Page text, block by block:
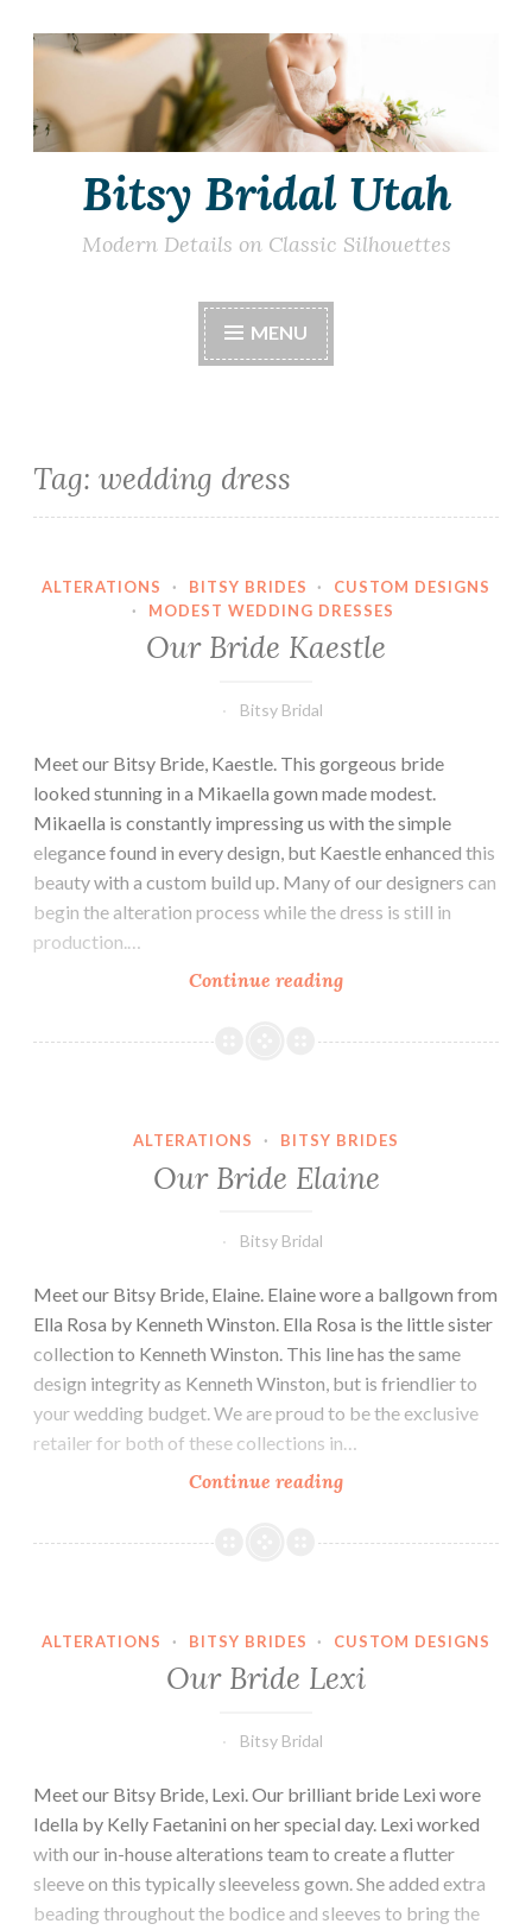
Skip
content
Bitsy Bridal Utah
Modern Details on Classic Silhouettes
MENU
Tag: wedding dress
ALTERATIONS · BITSY BRIDES ·
CUSTOM DESIGNS
·
MODEST WEDDING DRESSES
Our Bride Kaestle
Bitsy Bridal
Meet our Bitsy Bride, Kaestle. This gorgeous bride
looked stunning in a Mikaella gown made modest.
Mikaella is constantly impressing us with the simple
elegance found in every design, but Kaestle enhanced this
beauty with a custom build up. Many of our designers can
begin the alteration process while the dress is still in
production.…
Continue readingOur
Kaestle
ALTERATIONS · BITSY BRIDES
Our Bride Elaine
Bitsy Bridal
Meet our Bitsy Bride, Elaine. Elaine wore a ballgown from
Ella Rosa by Kenneth Winston. Ella Rosa is the little sister
collection to Kenneth Winston. This line has the same
design integrity as Kenneth Winston, but is friendlier to
your wedding budget. We are proud to be the exclusive
retailer for both of these collections in…
Continue readingOur
Elaine
ALTERATIONS · BITSY BRIDES · CUSTOM DESIGNS
Our Bride Lexi
Bitsy Bridal
Meet our Bitsy Bride, Lexi. Our brilliant bride Lexi wore
Idella by Kelly Faetanini on her special day. Lexi worked
with our in-house alterations team to create a flutter
sleeve on this typically sleeveless gown. She added extra
beading throughout the bodice and sleeves to bring the